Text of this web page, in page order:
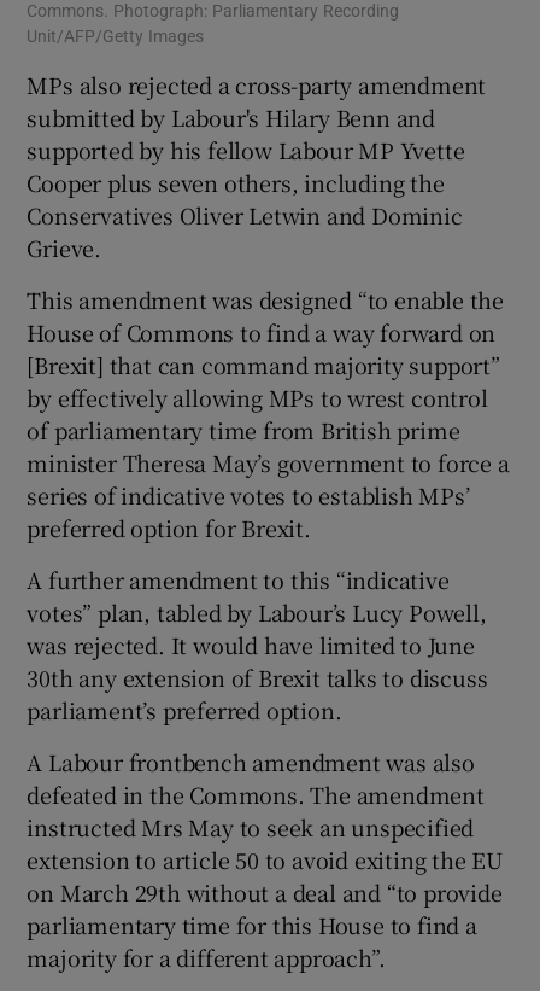
Commons. Photograph: Parliamentary Recording
Unit/AFP/Getty Images
MPs also rejected a cross-party amendment
submitted by Labour's Hilary Benn and
supported by his fellow Labour MP Yvette
Cooper plus seven others, including the
Conservatives Oliver Letwin and Dominic
Grieve.
This amendment was designed “to enable the
House of Commons to find a way forward on
[Brexit] that can command majority support”
by effectively allowing MPs to wrest control
of parliamentary time from British prime
minister Theresa May’s government to force a
series of indicative votes to establish MPs’
preferred option for Brexit.
A further amendment to this “indicative
votes” plan, tabled by Labour’s Lucy Powell,
was rejected. It would have limited to June
30th any extension of Brexit talks to discuss
parliament’s preferred option.
A Labour frontbench amendment was also
defeated in the Commons. The amendment
instructed Mrs May to seek an unspecified
extension to article 50 to avoid exiting the EU
on March 29th without a deal and “to provide
parliamentary time for this House to find a
majority for a different approach”.